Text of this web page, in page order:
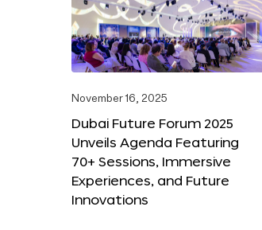
November 16, 2025
Dubai Future Forum 2025
Unveils Agenda Featuring
70+ Sessions, Immersive
Experiences, and Future
Innovations